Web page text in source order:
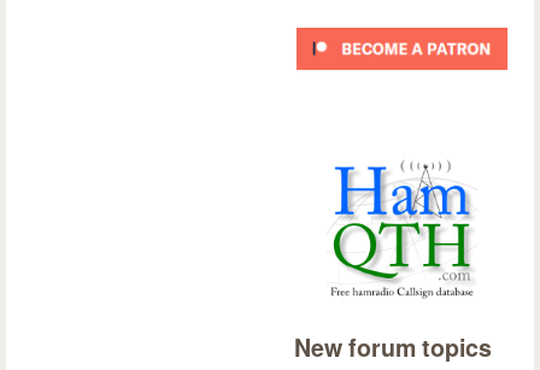
New forum topics